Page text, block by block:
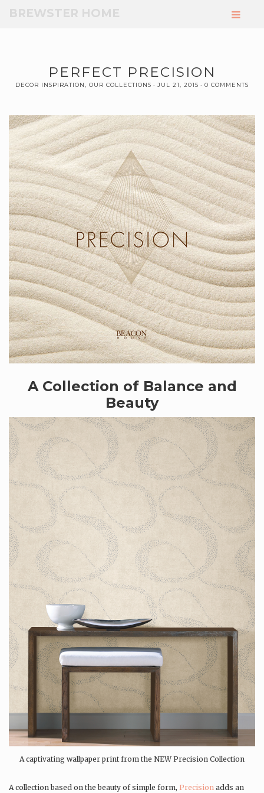
SkipBREWSTER HOME
PERFECT PRECISION
DECOR INSPIRATION OUR COLLECTIONS JUL 21, 2015 0 COMMENTS
A Collection of Balance and
Beauty
A captivating wallpaper print from the NEW Precision Collection
A collection based on the beauty of simple form, Precision adds an